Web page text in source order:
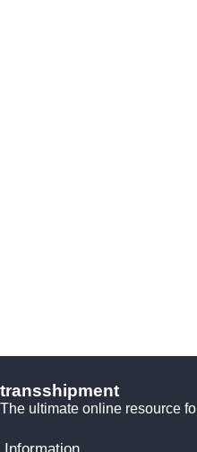
transshipment
The ultimate online resource
Information